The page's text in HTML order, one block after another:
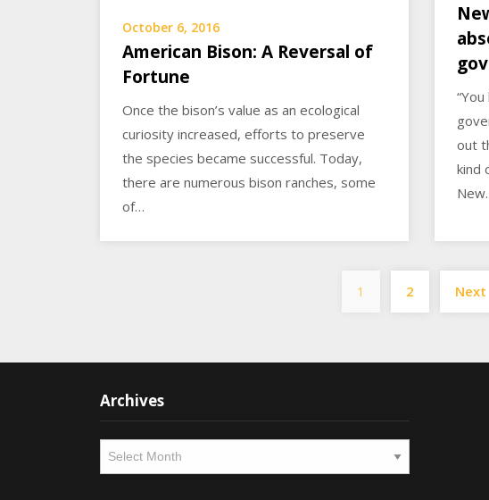
October 6, 2016
American Bison: A Reversal of
Fortune
Once the bison’s value as an ecological
curiosity increased, efforts to preserve
the species became successful. Today,
there are numerous bison ranches, some
of…
out
kind
Posts
1 2 Next
Archives